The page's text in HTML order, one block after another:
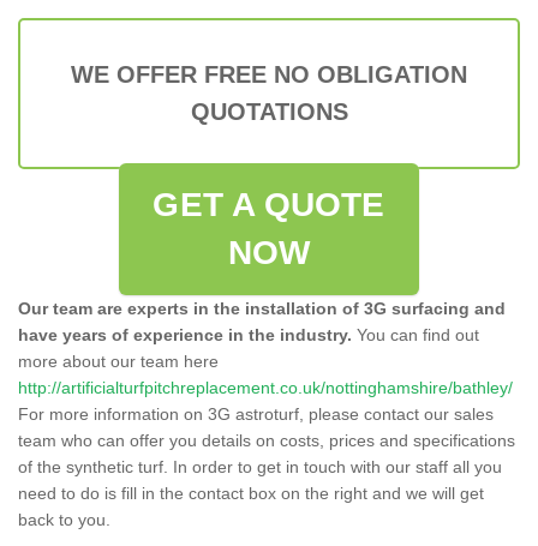
WE OFFER FREE NO OBLIGATION
QUOTATIONS
GET A QUOTE
NOW
Our team are experts in the installation of 3G surfacing and
have years of experience in the industry. You can find out
more about our team here
http://artificialturfpitchreplacement.co.uk/nottinghamshire/bathley/
For more information on 3G astroturf, please contact our sales
team who can offer you details on costs, prices and specifications
of the synthetic turf. In order to get in touch with our staff all you
need to do is fill in the contact box on the right and we will get
back to you.